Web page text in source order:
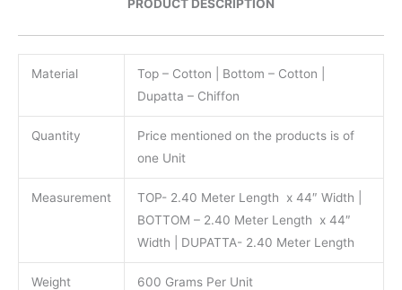
PRODUCT DESCRIPTION
Material
Top – Cotton | Bottom – Cotton |
Dupatta – Chiffon
Quantity
Price mentioned on the products is of
one Unit
Measurement
TOP- 2.40 Meter Length x 44″ Width |
BOTTOM – 2.40 Meter Length x 44″
Width | DUPATTA- 2.40 Meter Length
Weight 600 Grams Per Unit